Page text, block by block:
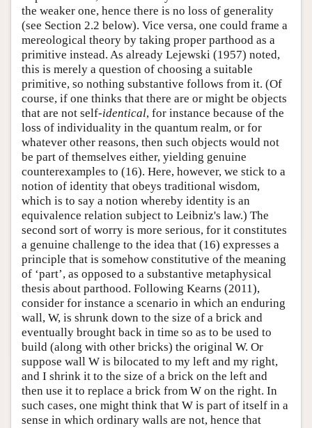
the weaker one, hence there is no loss of generality
(see Section 2.2 below). Vice versa, one could frame a
mereological theory by taking proper parthood as a
primitive instead. As already Lejewski (1957) noted,
this is merely a question of choosing a suitable
primitive, so nothing substantive follows from it. (Of
course, if one thinks that there are or might be objects
that are not self-identical, for instance because of the
loss of individuality in the quantum realm, or for
whatever other reasons, then such objects would not
be part of themselves either, yielding genuine
counterexamples to (16). Here, however, we stick to a
notion of identity that obeys traditional wisdom,
which is to say a notion whereby identity is an
equivalence relation subject to Leibniz's law.) The
second sort of worry is more serious, for it constitutes
a genuine challenge to the idea that (16) expresses a
principle that is somehow constitutive of the meaning
of ‘part’, as opposed to a substantive metaphysical
thesis about parthood. Following Kearns (2011),
consider for instance a scenario in which an enduring
wall, W, is shrunk down to the size of a brick and
eventually brought back in time so as to be used to
build (along with other bricks) the original W. Or
suppose wall W is bilocated to my left and my right,
and I shrink it to the size of a brick on the left and
then use it to replace a brick from W on the right. In
such cases, one might think that W is part of itself in a
sense in which ordinary walls are not, hence that